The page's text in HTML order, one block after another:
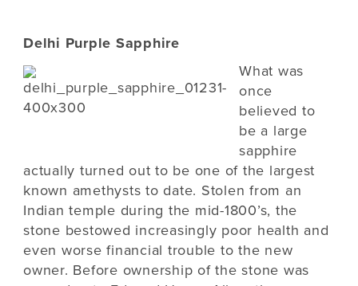
Delhi Purple Sapphire
What was
once
believed to
be a large
sapphire
actually turned out to be one of the largest
known amethysts to date. Stolen from an
Indian temple during the mid-1800’s, the
stone bestowed increasingly poor health and
even worse financial trouble to the new
owner. Before ownership of the stone was